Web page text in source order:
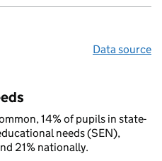
Data source
14% of pupils in state-
needs (SEN),
21% nationally.